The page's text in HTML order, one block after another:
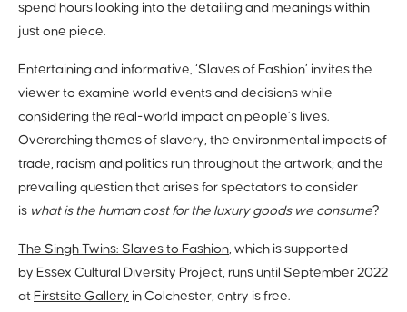
spend hours looking into the detailing and meanings within
just one piece.
Entertaining and informative, ‘Slaves of Fashion’ invites the
viewer to examine world events and decisions while
considering the real-world impact on people’s lives.
Overarching themes of slavery, the environmental impacts of
trade, racism and politics run throughout the artwork; and the
prevailing question that arises for spectators to consider
is what is the human cost for the luxury goods we consume?
The Singh Twins: Slaves to Fashion, which is supported
by Essex Cultural Diversity Project, runs until September 2022
at Firstsite Gallery in Colchester, entry is free.